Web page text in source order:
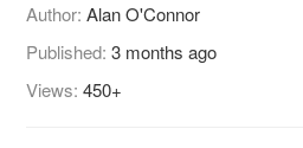
Author:Alan O'Connor
Published:3 months ago
Views:450+